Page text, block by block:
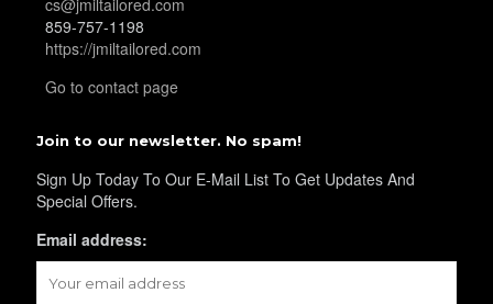
YL30
cs@jmiltailored.com
859-757-1198
https://jmiltailored.com
Go to contact page
Join to our newsletter. No spam!
Sign Up Today To Our E-Mail List To Get Updates And
Special Offers.
Email address: